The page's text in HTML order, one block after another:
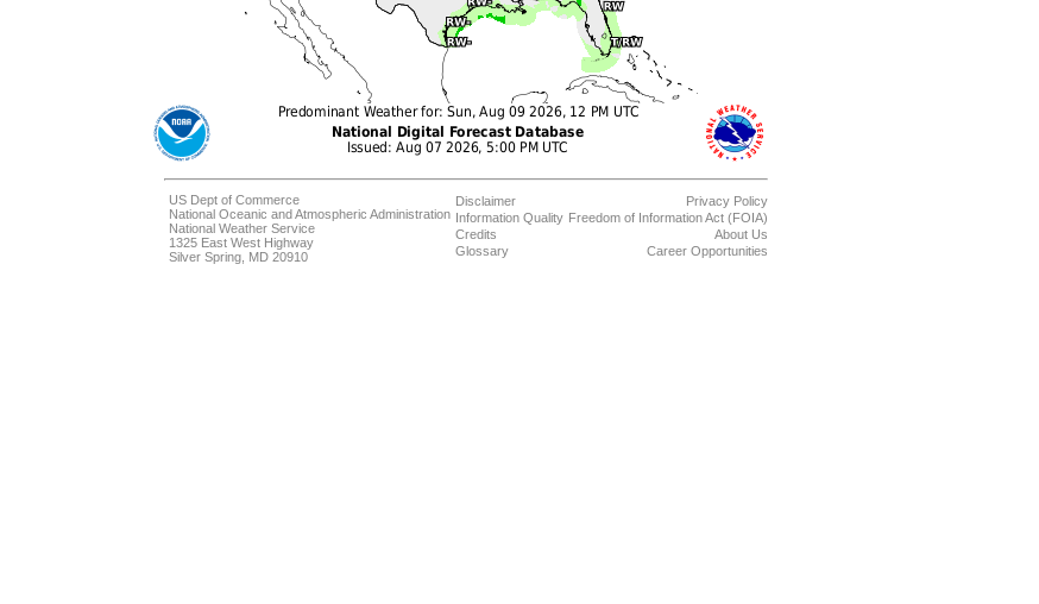
US Dept of Commerce
National Oceanic and Atmospheric Administration
National Weather Service
1325 East West Highway
Silver Spring, MD 20910
Disclaimer
Information Quality
Credits
Glossary
Privacy Policy
Freedom of Information Act (FOIA)
About Us
Career Opportunities